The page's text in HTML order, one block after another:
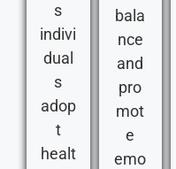
s
indivi
dual
s
adop
t
healt
bala
nce
and
pro
mot
e
emo